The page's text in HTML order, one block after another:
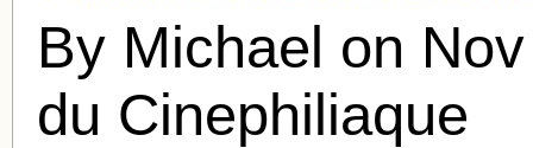
By Michael on
du Cinephiliaque